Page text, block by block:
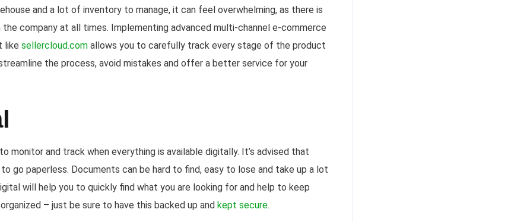
and a lot of inventory to manage, it can feel overwhelming, as there is
company at all times. Implementing advanced multi-channel e-commerce
like sellercloud.com allows you to carefully track every stage of the product
the process, avoid mistakes and offer a better service for your
monitor and track when everything is available digitally. It’s advised that
go paperless. Documents can be hard to find, easy to lose and take up a lot
will help you to quickly find what you are looking for and help to keep
– just be sure to have this backed up and kept secure.